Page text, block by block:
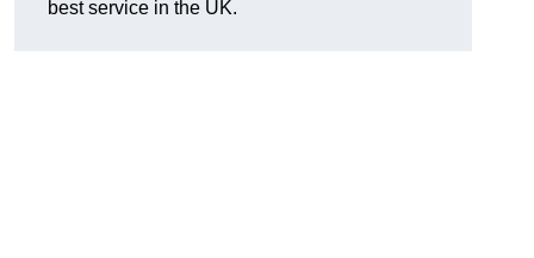
best service in the UK.